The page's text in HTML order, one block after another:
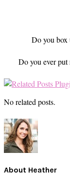
Do you box
Do you ever put
No related posts.
About Heather